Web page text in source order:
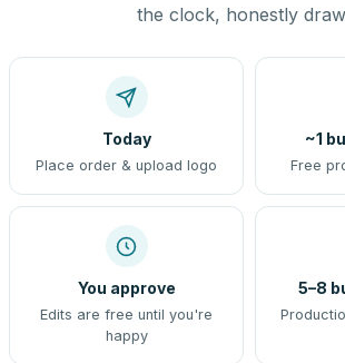
the clock, honestly
Today
Place order & upload logo
~1
Free
You approve
Edits are free until you're
happy
5–8